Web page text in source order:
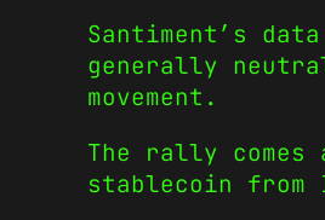
Santiment’s
generally
movement.
The rally comes
stablecoin from